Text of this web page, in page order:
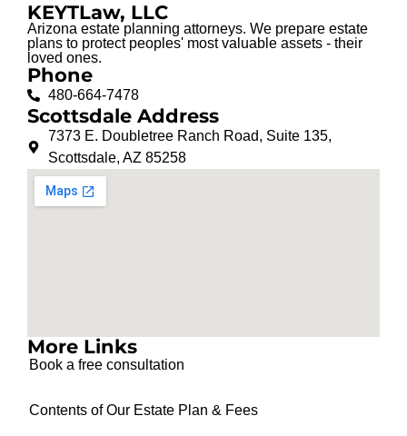
KEYTLaw, LLC
Arizona estate planning attorneys. We prepare estate
plans to protect peoples' most valuable assets - their
loved ones.
Phone
480-664-7478
Scottsdale Address
7373 E. Doubletree Ranch Road, Suite 135,
Scottsdale, AZ 85258
More Links
Book a free consultation
Contents of Our Estate Plan & Fees